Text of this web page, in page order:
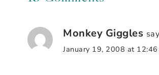
Monkey Giggles
January 19, 2008 at